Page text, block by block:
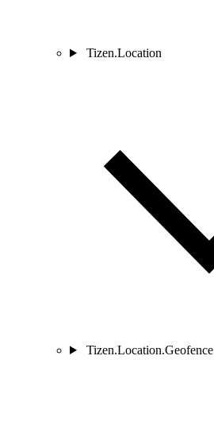
Tizen.Location
Tizen.Location.Geofence